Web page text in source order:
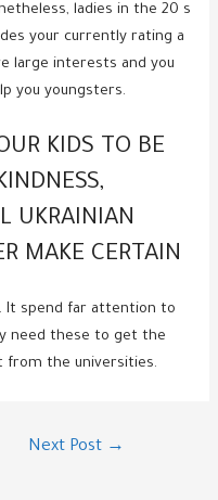
ladies in the 20 s
your currently rating a
large interests and you
you youngsters.
KIDS TO BE
UKRAINIAN
MAKE CERTAIN
It spend far attention to
need these to get the
from the universities.
Next Post →